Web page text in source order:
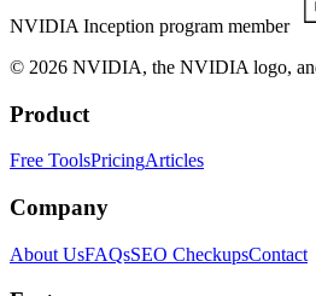
NVIDIA Inception program member
© 2026 NVIDIA, the NVIDIA logo,
Product
Free ToolsPricingArticles
Company
About UsFAQsSEO CheckupsContact